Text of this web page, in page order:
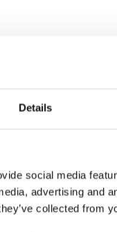
Details
social media
advertising and
collected from